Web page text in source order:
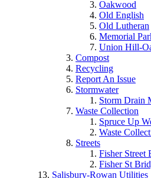
Oakwood
Old English
Old Lutheran
Memorial
Union Hill-
Compost
Recycling
Report An Issue
Stormwater
Storm Drain
Waste Collection
Spruce Up
Waste
Streets
Fisher Street
Fisher St
Salisbury-Rowan Utilities